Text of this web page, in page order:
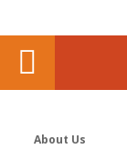
About Us